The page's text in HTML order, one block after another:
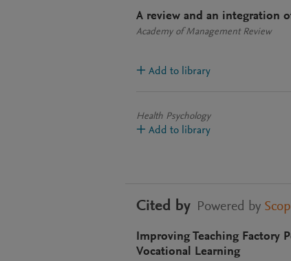
A review and an integration
Academy of Management Review
Add to library
Health Psychology
Add to library
Cited by Powered by
Improving Teaching Factory
Vocational Learning